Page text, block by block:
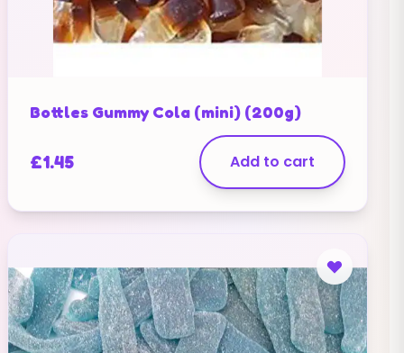
Bottles Gummy Cola (mini) (200g)
£1.45 Add to cart